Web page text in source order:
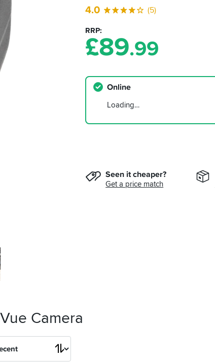
4.0 (5)
RRP
£89.99
Online
Loading…
Seen it cheaper?
Get a price match
Camera